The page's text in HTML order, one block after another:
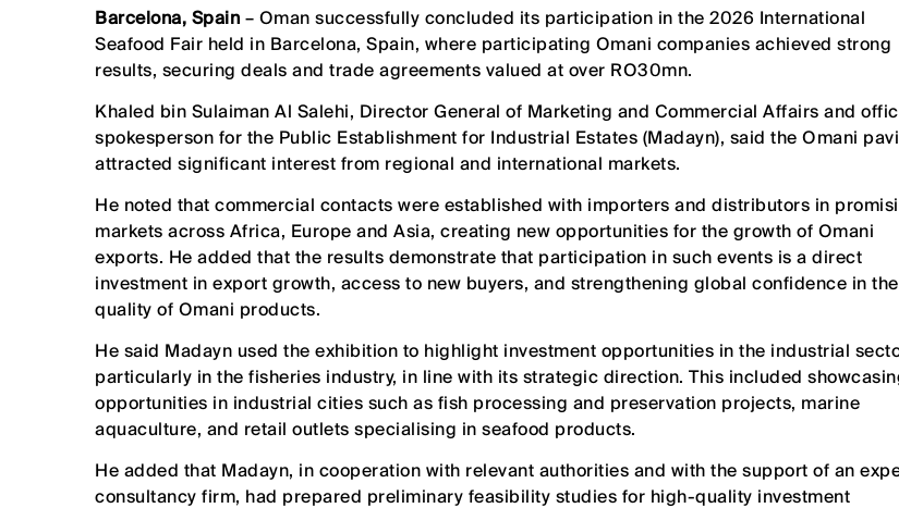
Barcelona, Spain – Oman successfully concluded its participation in the 2026 International
Seafood Fair held in Barcelona, Spain, where participating Omani companies achieved strong
results, securing deals and trade agreements valued at over RO30mn.
Khaled bin Sulaiman Al Salehi, Director General of Marketing and Commercial Affairs and
spokesperson for the Public Establishment for Industrial Estates (Madayn), said the Omani
attracted significant interest from regional and international markets.
He noted that commercial contacts were established with importers and distributors in
markets across Africa, Europe and Asia, creating new opportunities for the growth of Omani
exports. He added that the results demonstrate that participation in such events is a direct
investment in export growth, access to new buyers, and strengthening global confidence in the
quality of Omani products.
He said Madayn used the exhibition to highlight investment opportunities in the industrial
particularly in the fisheries industry, in line with its strategic direction. This included
opportunities in industrial cities such as fish processing and preservation projects, marine
aquaculture, and retail outlets specialising in seafood products.
He added that Madayn, in cooperation with relevant authorities and with the support of an
consultancy firm, had prepared preliminary feasibility studies for high-quality investment